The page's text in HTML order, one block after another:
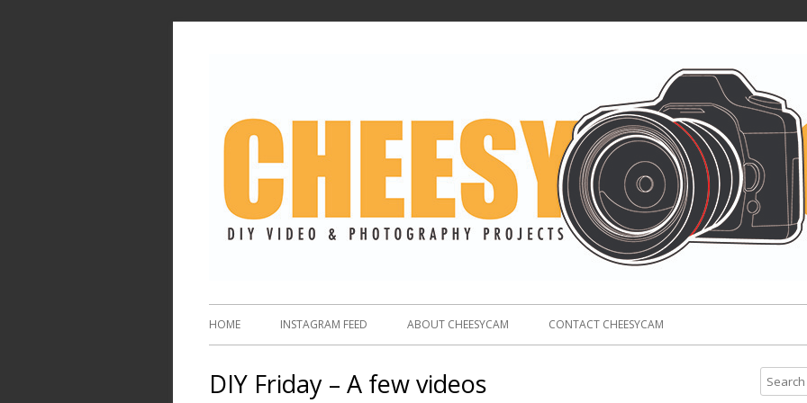
HOME INSTAGRAM FEED ABOUT CHEESYCAM CONTACT CHEESYCAM
DIY Friday – A few videos
e